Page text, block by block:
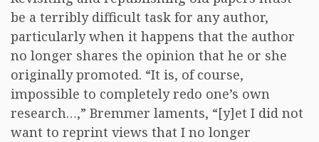
be a terribly difficult task for any author,
particularly when it happens that the author
no longer shares the opinion that he or she
originally promoted. “It is, of course,
impossible to completely redo one’s own
research…,” Bremmer laments, “[y]et I did not
want to reprint views that I no longer